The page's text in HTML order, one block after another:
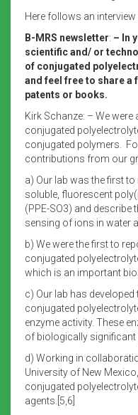
Here follows an interview
B-MRS newsletter: – In
scientific and/ or
of conjugated
and feel free to share a
patents or books.
Kirk Schanze: – We
conjugated
conjugated polymers.
contributions from our
a) Our lab was the first
soluble, fluorescent
(PPE-SO3) and
sensing of ions in water
b) We were the first to
conjugated
which is an important
c) Our lab has
conjugated
enzyme activity. These
of biologically significant
d) Working in
University of New
conjugated
agents.[5,6]